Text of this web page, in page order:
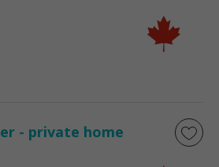
- private home